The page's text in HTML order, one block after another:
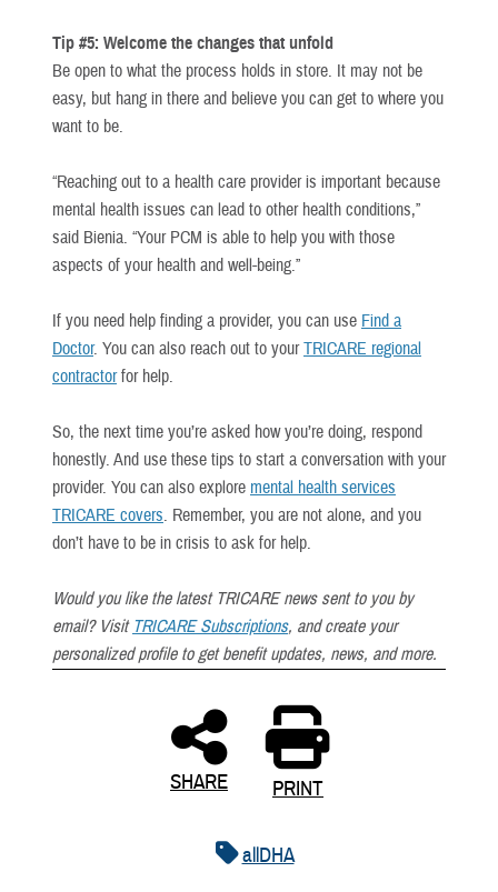
Tip #5: Welcome the changes that unfold
Be open to what the process holds in store. It may not be
easy, but hang in there and believe you can get to where you
want to be.
“Reaching out to a health care provider is important because
mental health issues can lead to other health conditions,”
said Bienia. “Your PCM is able to help you with those
aspects of your health and well-being.”
If you need help finding a provider, you can use Find a
Doctor. You can also reach out to yourTRICARE regional
contractorfor help.
So, the next time you’re asked how you’re doing, respond
honestly. And use these tips to start a conversation with your
provider. You can also explore mental health services
TRICARE covers. Remember, you are not alone, and you
don’t have to be in crisis to ask for help.
Would you like the latest TRICARE news sent to you by
email? Visit TRICARE Subscriptions, and create your
personalized profile to get benefit updates, news, and more.
SHARE PRINT
allDHA